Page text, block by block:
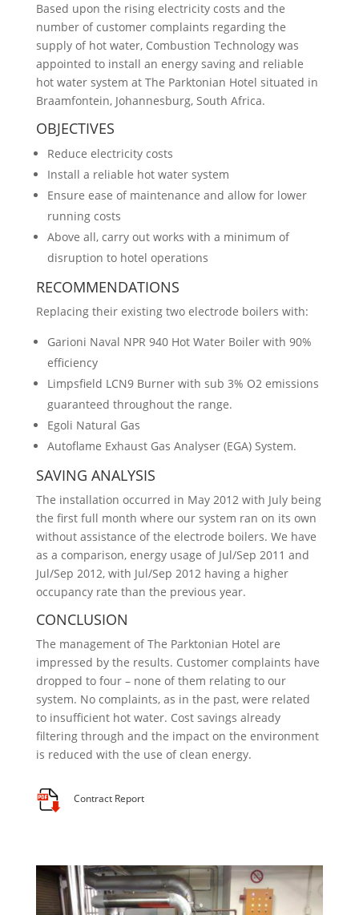
Based upon the rising electricity costs and the
number of customer complaints regarding the
supply of hot water, Combustion Technology was
appointed to install an energy saving and reliable
hot water system at The Parktonian Hotel situated in
Braamfontein, Johannesburg, South Africa.
OBJECTIVES
Reduce electricity costs
Install a reliable hot water system
Ensure ease of maintenance and allow for lower
running costs
Above all, carry out works with a minimum of
disruption to hotel operations
RECOMMENDATIONS
Replacing their existing two electrode boilers with:
Garioni Naval NPR 940 Hot Water Boiler with 90%
efficiency
Limpsfield LCN9 Burner with sub 3% O2 emissions
guaranteed throughout the range.
Egoli Natural Gas
Autoflame Exhaust Gas Analyser (EGA) System.
SAVING ANALYSIS
The installation occurred in May 2012 with July being
the first full month where our system ran on its own
without assistance of the electrode boilers. We have
as a comparison, energy usage of Jul/Sep 2011 and
Jul/Sep 2012, with Jul/Sep 2012 having a higher
occupancy rate than the previous year.
CONCLUSION
The management of The Parktonian Hotel are
impressed by the results. Customer complaints have
dropped to four – none of them relating to our
system. No complaints, as in the past, were related
to insufficient hot water. Cost savings already
filtering through and the impact on the environment
is reduced with the use of clean energy.
Contract Report